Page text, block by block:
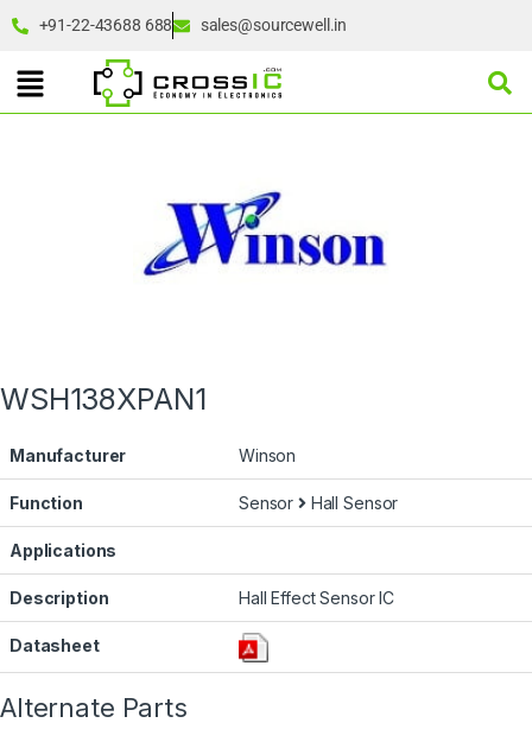
+91-22-43688 688 sales@sourcewell.in
WSH138XPAN1
Manufacturer Winson
Function Sensor Hall Sensor
Applications
Description Hall Effect Sensor IC
Datasheet
Alternate Parts